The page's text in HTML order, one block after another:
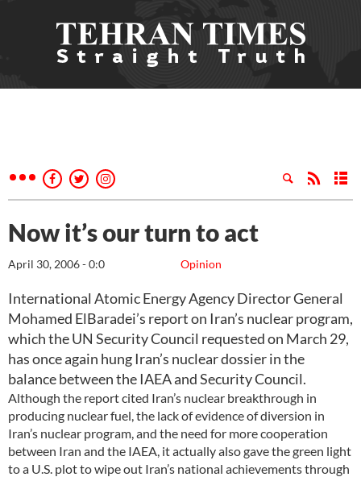
Now it’s our turn to act
Opinion
April 30, 2006 - 0:0
International Atomic Energy Agency Director General
Mohamed ElBaradei’s report on Iran’s nuclear program,
which the UN Security Council requested on March 29,
has once again hung Iran’s nuclear dossier in the
balance between the IAEA and Security Council.
Although the report cited Iran’s nuclear breakthrough in
producing nuclear fuel, the lack of evidence of diversion in
Iran’s nuclear program, and the need for more cooperation
between Iran and the IAEA, it actually also gave the green light
to a U.S. plot to wipe out Iran’s national achievements through